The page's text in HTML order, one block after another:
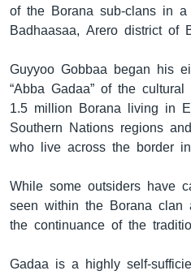
ቋንቋዎች
of the Borana sub-clans in a
Badhaasaa, Arero district of
Guyyoo Gobbaa began his
“Abba Gadaa” of the
1.5 million Borana living in
Southern Nations regions
who live across the border
While some outsiders have
seen within the Borana
the continuance of the
Gadaa is a highly self-